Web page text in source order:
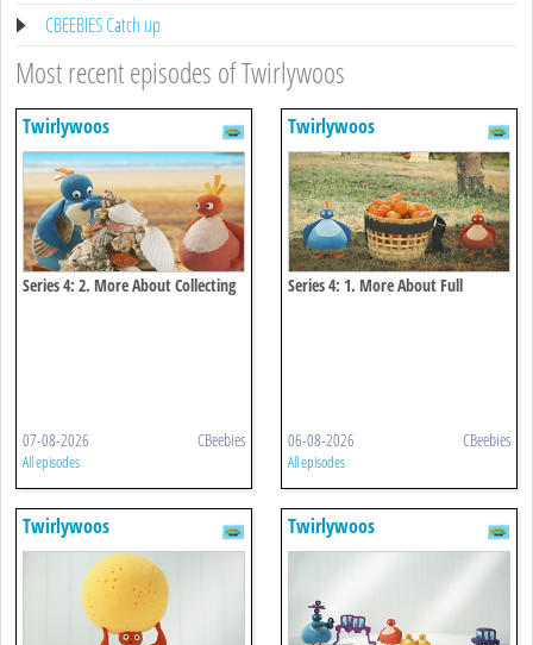
CBEEBIES Catch up
Most recent episodes of Twirlywoos
Twirlywoos
Series 4: 2. More About Collecting
07-08-2026 CBeebies
All episodes
Twirlywoos
Series 4: 1. More About Full
06-08-2026 CBeebies
All episodes
Twirlywoos Twirlywoos